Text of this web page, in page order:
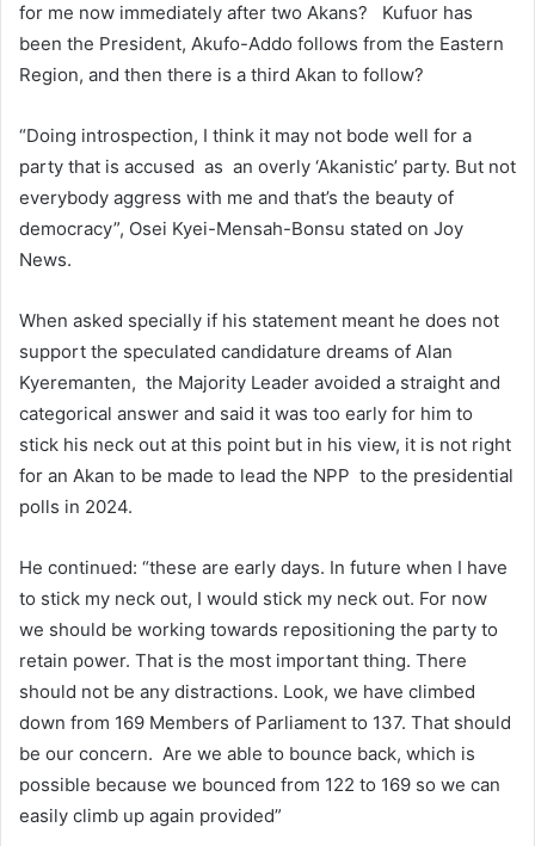
for me now immediately after two Akans? Kufuor has
been the President, Akufo-Addo follows from the Eastern
Region, and then there is a third Akan to follow?
“Doing introspection, I think it may not bode well for a
party that is accused as an overly ‘Akanistic’ party. But not
everybody aggress with me and that’s the beauty of
democracy”, Osei Kyei-Mensah-Bonsu stated on Joy
News.
When asked specially if his statement meant he does not
support the speculated candidature dreams of Alan
Kyeremanten, the Majority Leader avoided a straight and
categorical answer and said it was too early for him to
stick his neck out at this point but in his view, it is not right
for an Akan to be made to lead the NPP to the presidential
polls in 2024.
He continued: “these are early days. In future when I have
to stick my neck out, I would stick my neck out. For now
we should be working towards repositioning the party to
retain power. That is the most important thing. There
should not be any distractions. Look, we have climbed
down from 169 Members of Parliament to 137. That should
be our concern. Are we able to bounce back, which is
possible because we bounced from 122 to 169 so we can
easily climb up again provided”